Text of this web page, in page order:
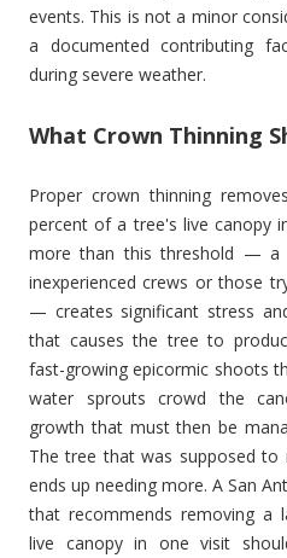
events. This is not a minor
a documented contributing
during severe weather.
What Crown Thinning
Proper crown thinning
percent of a tree's live canopy
more than this threshold — a
inexperienced crews or those
— creates significant stress
that causes the tree to
fast-growing epicormic shoots
water sprouts crowd the
growth that must then be
The tree that was supposed to
ends up needing more. A San
that recommends removing a
live canopy in one visit